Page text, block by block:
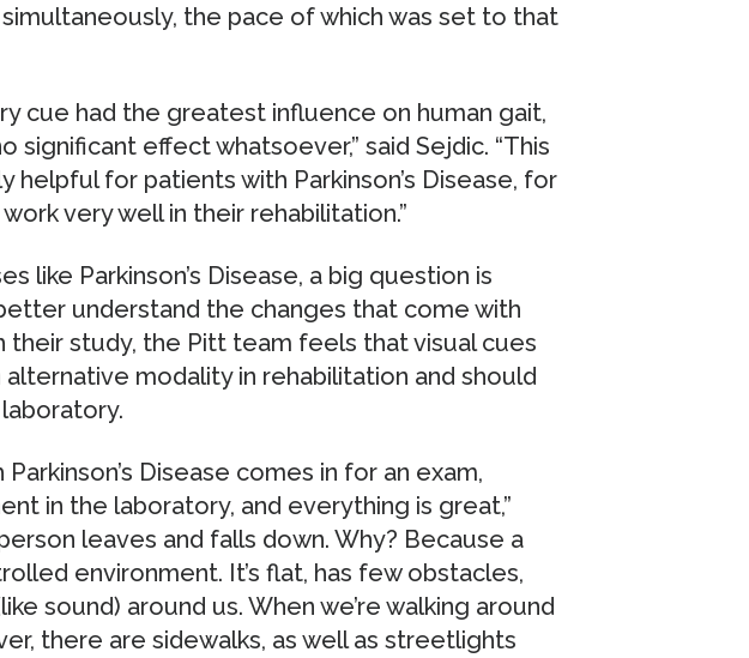
the pace of which was set to that
cue had the greatest influence on human gait,
significant effect whatsoever,” said Sejdic. “This
helpful for patients with Parkinson’s Disease, for
very well in their rehabilitation.”
like Parkinson’s Disease, a big question is
understand the changes that come with
their study, the Pitt team feels that visual cues
modality in rehabilitation and should
Disease comes in for an exam,
in the laboratory, and everything is great,”
leaves and falls down. Why? Because a
environment. It’s flat, has few obstacles,
sound) around us. When we’re walking around
there are sidewalks, as well as streetlights